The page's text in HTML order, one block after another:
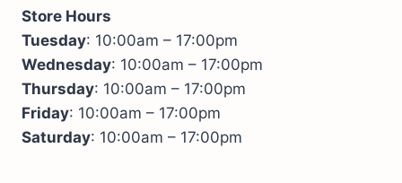
Store Hours
Tuesday: 10:00am – 17:00pm
Wednesday: 10:00am – 17:00pm
Thursday: 10:00am – 17:00pm
Friday: 10:00am – 17:00pm
Saturday: 10:00am – 17:00pm